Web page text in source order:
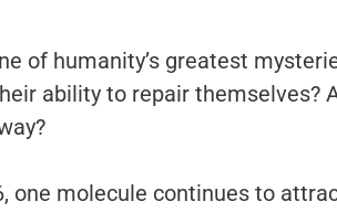
of humanity’s greatest
ability to repair themselves?
one molecule continues to